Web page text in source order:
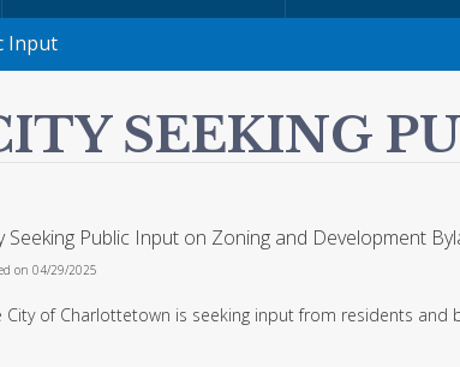
Input
SEEKING
Seeking Public Input on Zoning and Development
on 04/29/2025
City of Charlottetown is seeking input from residents and